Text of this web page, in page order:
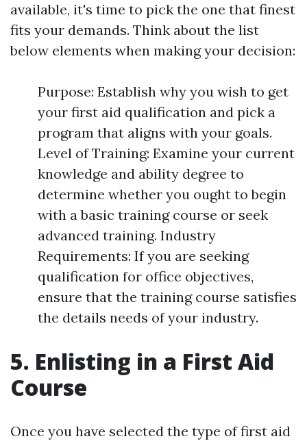
available, it's time to pick the one that finest
fits your demands. Think about the list
below elements when making your decision:
Purpose: Establish why you wish to get
your first aid qualification and pick a
program that aligns with your goals.
Level of Training: Examine your current
knowledge and ability degree to
determine whether you ought to begin
with a basic training course or seek
advanced training. Industry
Requirements: If you are seeking
qualification for office objectives,
ensure that the training course satisfies
the details needs of your industry.
5. Enlisting in a First Aid
Course
Once you have selected the type of first aid